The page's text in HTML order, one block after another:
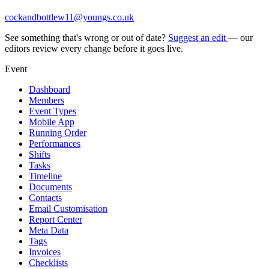
cockandbottlew11@youngs.co.uk
See something that's wrong or out of date? Suggest an edit — our
editors review every change before it goes live.
Event
Dashboard
Members
Event Types
Mobile App
Running Order
Performances
Shifts
Tasks
Timeline
Documents
Contacts
Email Customisation
Report Center
Meta Data
Tags
Invoices
Checklists